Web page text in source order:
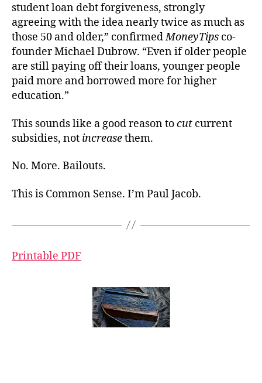
student loan debt forgiveness, strongly
agreeing with the idea nearly twice as much as
those 50 and older,” confirmedMoneyTips co-
founder Michael Dubrow. “Even if older people
are still paying off their loans, younger people
paid more and borrowed more for higher
education.”
This sounds like a good reason tocut current
subsidies, not increasethem.
No. More. Bailouts.
This is Common Sense. I’m Paul Jacob.
Printable PDF